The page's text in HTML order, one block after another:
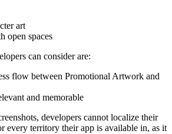
art
open spaces
can consider are:
flow between Promotional Artwork and
and memorable
developers cannot localize their
every territory their app is available in, as it